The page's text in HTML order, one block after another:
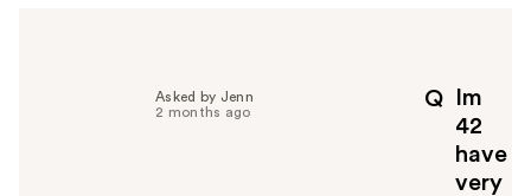
Q
Im
42
have
very
Asked by Jenn
2 months ago